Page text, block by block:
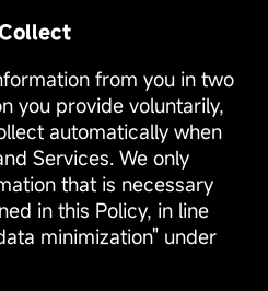
from you in two
you provide voluntarily,
automatically when
Services. We only
that is necessary
in this Policy, in line
minimization" under